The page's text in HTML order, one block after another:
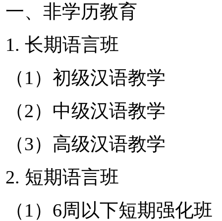
一、非学历教育
1. 长期语言班
（1）初级汉语教学
（2）中级汉语教学
（3）高级汉语教学
2. 短期语言班
（1）6周以下短期强化班